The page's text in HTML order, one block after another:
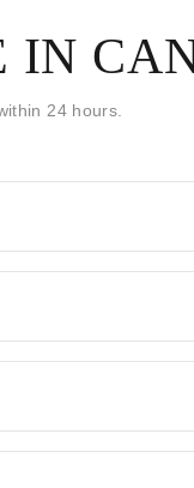
IN
24 hours.